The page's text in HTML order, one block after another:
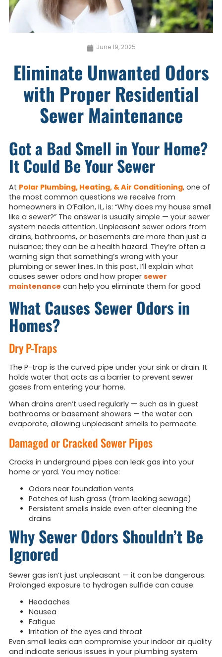
June 19, 2025
Eliminate Unwanted Odors
with Proper Residential
Sewer Maintenance
Got a Bad Smell in Your Home?
It Could Be Your Sewer
At Polar Plumbing, Heating, & Air Conditioning, one of
the most common questions we receive from
homeowners in O’Fallon, IL, is: “Why does my house smell
like a sewer?”The answer is usually simple — your sewer
system needs attention. Unpleasant sewer odors from
drains, bathrooms, or basements are more than just a
nuisance; they can be a health hazard. They’re often a
warning sign that something’s wrong with your
plumbing or sewer lines. In this post, I’ll explain what
causes sewer odors and how proper sewer
maintenance can help you eliminate them for good.
What Causes Sewer Odors in
Homes?
Dry P-Traps
The P-trap is the curved pipe under your sink or drain. It
holds water that acts as a barrier to prevent sewer
gases from entering your home.
When drains aren’t used regularly — such as in guest
bathrooms or basement showers — the water can
evaporate, allowing unpleasant smells to permeate.
Damaged or Cracked Sewer Pipes
Cracks in underground pipes can leak gas into your
home or yard. You may notice:
Odors near foundation vents
Patches of lush grass (from leaking sewage)
Persistent smells inside even after cleaning the
drains
Why Sewer Odors Shouldn’t Be
Ignored
Sewer gas isn’t just unpleasant — it can be dangerous.
Prolonged exposure to hydrogen sulfide can cause:
Headaches
Nausea
Fatigue
Irritation of the eyes and throat
Even small leaks can compromise your indoor air quality
and indicate serious issues in your plumbing system.